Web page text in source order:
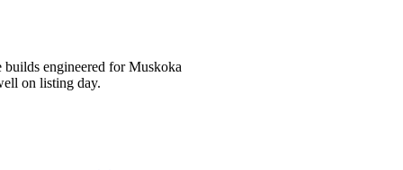
builds engineered for Muskoka
on listing day.